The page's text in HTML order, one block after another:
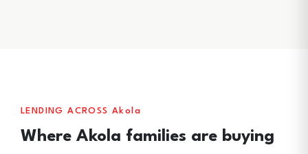
LENDING ACROSS Akola
Where Akola families are buying